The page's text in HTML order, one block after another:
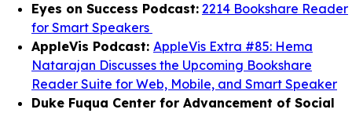
Eyes on Success Podcast: 2214 Bookshare Reader
for Smart Speakers
AppleVis Podcast: AppleVis Extra #85: Hema
Natarajan Discusses the Upcoming Bookshare
Reader Suite for Web, Mobile, and Smart Speaker
Duke Fuqua Center for Advancement of Social